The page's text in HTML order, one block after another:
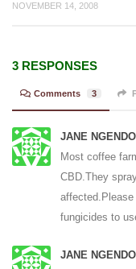
NOVEMBER 14, 2008
3 RESPONSES
Comments 3
JANE NGENDO
Most coffee
CBD.They
fungicides to
JANE NGENDO